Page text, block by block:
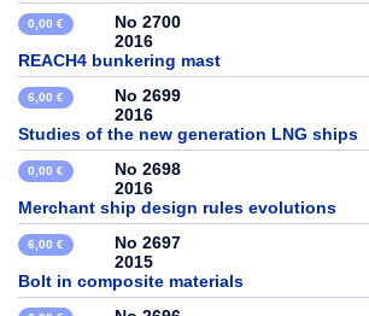
0,00 €
No 2700
2016
REACH4 bunkering mast
6,00 €
No 2699
2016
Studies of the new generation LNG ships
0,00 €
No 2698
2016
Merchant ship design rules evolutions
6,00 €
No 2697
2015
Bolt in composite materials